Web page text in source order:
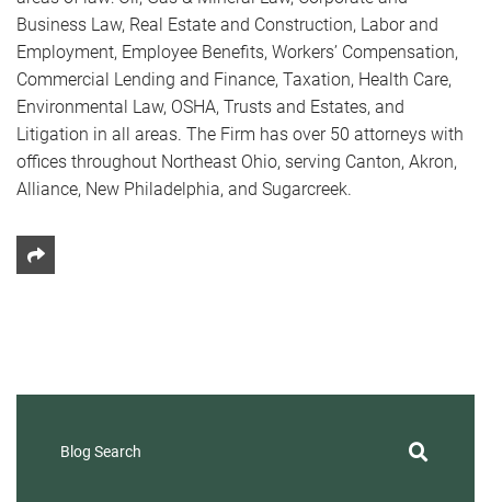
Business Law, Real Estate and Construction, Labor and
Employment, Employee Benefits, Workers’ Compensation,
Commercial Lending and Finance, Taxation, Health Care,
Environmental Law, OSHA, Trusts and Estates, and
Litigation in all areas. The Firm has over 50 attorneys with
offices throughout Northeast Ohio, serving Canton, Akron,
Alliance, New Philadelphia, and Sugarcreek.
Share This
Blog Search